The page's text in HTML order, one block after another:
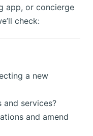
app, or concierge
check:
a new
and services?
and amend